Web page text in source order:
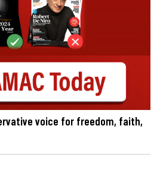
voice for freedom, faith,